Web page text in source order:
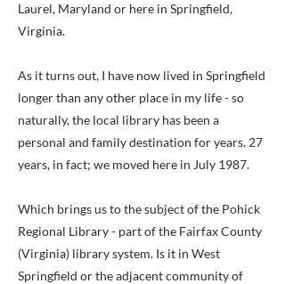
Laurel, Maryland or here in Springfield,
Virginia.
As it turns out, I have now lived in Springfield
longer than any other place in my life - so
naturally, the local library has been a
personal and family destination for years. 27
years, in fact; we moved here in July 1987.
Which brings us to the subject of the Pohick
Regional Library - part of the Fairfax County
(Virginia) library system. Is it in West
Springfield or the adjacent community of